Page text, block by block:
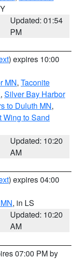
Updated: 01:54
PM
) expires 10:00
MN, Taconite
, Silver Bay Harbor
to Duluth MN,
Wing to Sand
Updated: 10:20
AM
) expires 04:00
, in LS
Updated: 10:20
AM
07:00 PM by